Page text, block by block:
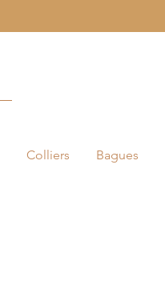
Colliers Bagues